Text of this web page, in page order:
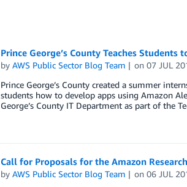
Prince George’s County Teaches Students
by AWS Public Sector Blog Team on07 JUL
Prince George’s County created a summer
students how to develop apps using Amazon
George’s County IT Department as part of the
Call for Proposals for the Amazon
by AWS Public Sector Blog Team on06 JUL